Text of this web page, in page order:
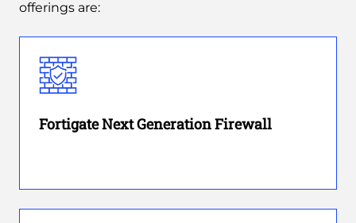
offerings are:
Fortigate Next Generation Firewall